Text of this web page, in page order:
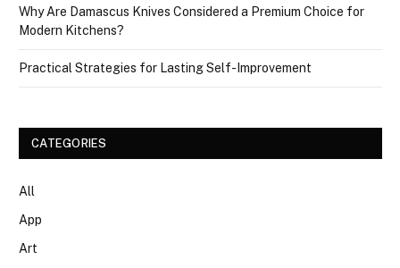
Why Are Damascus Knives Considered a Premium Choice for
Modern Kitchens?
Practical Strategies for Lasting Self-Improvement
CATEGORIES
All
App
Art